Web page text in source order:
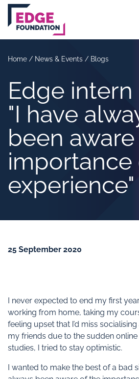
Skip to main content
Home / News & Events / Blogs
Edge
"I have
been
importance
experience"
25 September 2020
I never expected to end my first
working from home, taking my
feeling upset that I’d miss
my friends due to the sudden
studies, I tried to stay optimistic.
I wanted to make the best of a bad